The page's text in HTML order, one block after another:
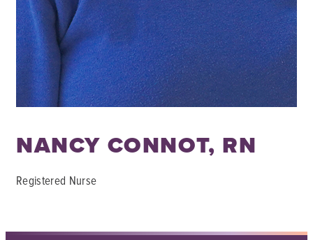
NANCY CONNOT, RN
Registered Nurse